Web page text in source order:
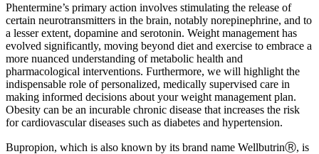
Phentermine’s primary action involves stimulating the release of
certain neurotransmitters in the brain, notably norepinephrine, and to
a lesser extent, dopamine and serotonin. Weight management has
evolved significantly, moving beyond diet and exercise to embrace a
more nuanced understanding of metabolic health and
pharmacological interventions. Furthermore, we will highlight the
indispensable role of personalized, medically supervised care in
making informed decisions about your weight management plan.
Obesity can be an incurable chronic disease that increases the risk
for cardiovascular diseases such as diabetes and hypertension.
Bupropion, which is also known by its brand name WellbutrinⓇ, is